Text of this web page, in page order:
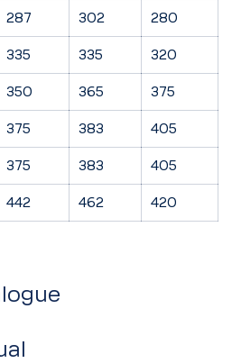
287 302 280
335 335 320
350 365 375
375 383 405
375 383 405
442 462 420